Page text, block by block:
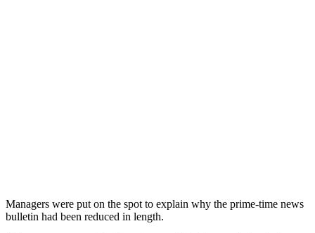
Managers were put on the spot to explain why the prime-time news
bulletin had been reduced in length.